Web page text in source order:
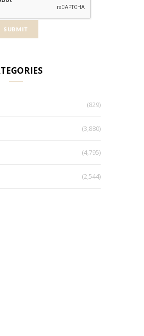
(829)
(3,880)
(4,795)
(2,544)